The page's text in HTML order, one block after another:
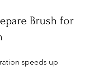
Brush for
speeds up